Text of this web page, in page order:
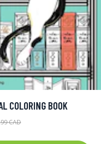
COLORING BOOK
CAD